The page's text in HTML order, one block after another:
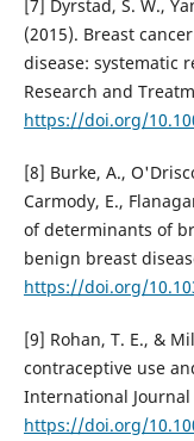
[7] Dyrstad, S. W.,
(2015). Breast
disease: systematic
Research and
https://doi.org/
[8] Burke, A.,
Carmody, E.,
of determinants of
benign breast
https://doi.org/
[9] Rohan, T. E., &
contraceptive use
International Journal
https://doi.org/